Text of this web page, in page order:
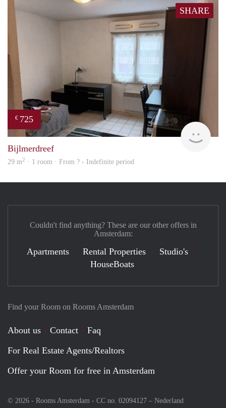
SHARE
€ 725
Bijlmerdreef
29 m2 · 1 room · From ? - Indefinite period
Find your Room on Rooms Amsterdam
About us Contact
Faq
For Real Estate Agents/Realtors
Offer your Room for free in Amsterdam
© 2026 - Rooms Amsterdam - CC no. 02094127 – Nederland
Couldn't find anything? These are our other offers in
Amsterdam:
Apartments Rental Properties
Studio's
HouseBoats